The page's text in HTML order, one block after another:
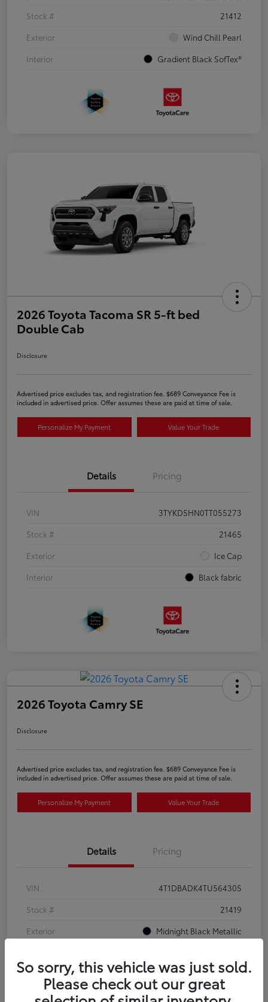
Stock #
21412
Exterior
Wind Chill Pearl
Interior
Gradient Black SofTex®
2026 Toyota Tacoma SR 5-ft bed
Double Cab
Disclosure
Advertised price excludes tax, and registration fee. $689 Conveyance Fee is
included in advertised price. Offer assumes these are paid at time of sale.
Personalize My Payment Value Your Trade
Details Pricing
VIN
3TYKD5HN0TT055273
Stock #
21465
Exterior
Ice Cap
Interior
Black fabric
2026 Toyota Camry SE
Disclosure
Advertised price excludes tax, and registration fee. $689 Conveyance Fee is
included in advertised price. Offer assumes these are paid at time of sale.
Personalize My Payment Value Your Trade
Details Pricing
VIN
4T1DBADK4TU564305
Stock #
21419
Exterior
Midnight Black Metallic
So sorry, this vehicle was just sold.
Please check out our great